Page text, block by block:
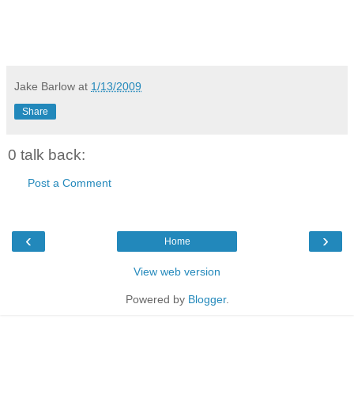
Jake Barlow at 1/13/2009
Share
0 talk back:
Post a Comment
‹ ›
Home
View web version
Powered by Blogger.